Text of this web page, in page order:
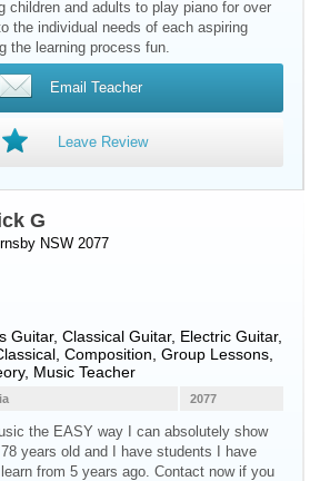
children and adults to play piano for over
the individual needs of each aspiring
the learning process fun.
Email Teacher
Leave Review
G
NSW 2077
Guitar, Classical Guitar, Electric Guitar,
Composition, Group Lessons,
Music Teacher
2077
the EASY way I can absolutely show
years old and I have students I have
from 5 years ago. Contact now if you